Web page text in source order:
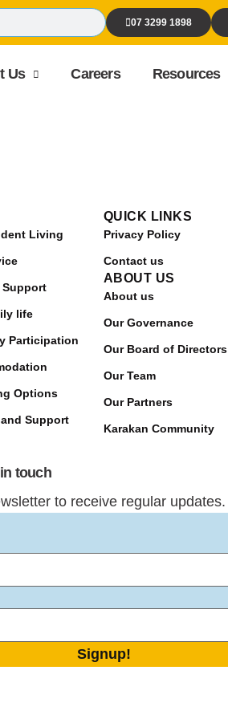
07 3299 1898
Us Careers Resources
Living
life
Participation
Options
Support
QUICK LINKS
Privacy Policy
Contact us
ABOUT US
About us
Our Governance
Our Board of Directors
Our Team
Our Partners
Karakan Community
touch
to receive regular updates.